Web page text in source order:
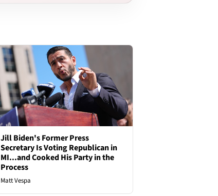
Jill Biden's Former Press
Secretary Is Voting Republican in
MI...and Cooked His Party in the
Process
Matt Vespa